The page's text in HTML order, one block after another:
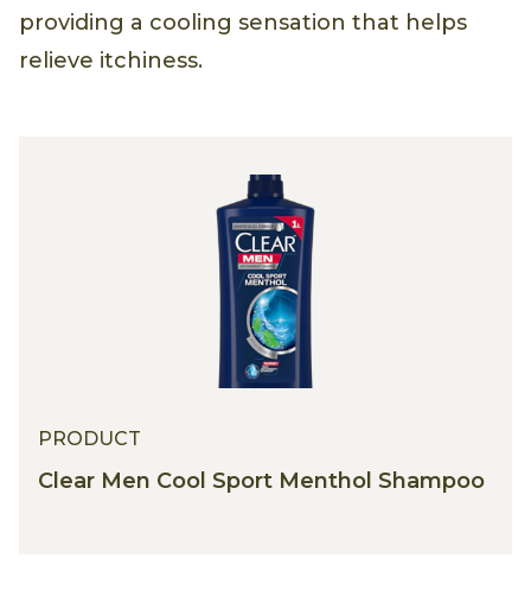
providing a cooling sensation that helps
relieve itchiness.
PRODUCT
Clear Men Cool Sport Menthol Shampoo